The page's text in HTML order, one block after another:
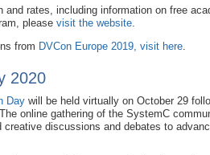
and rates, including information on free
please visit the website
from DVCon Europe 2019, visit here
2020
Day will be held virtually on October 29
online gathering of the SystemC
discussions and debates to